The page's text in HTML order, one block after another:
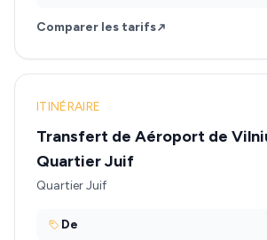
Comparer les tarifs
ITINÉRAIRE
Transfert de Aéroport de
Quartier Juif
Quartier Juif
De